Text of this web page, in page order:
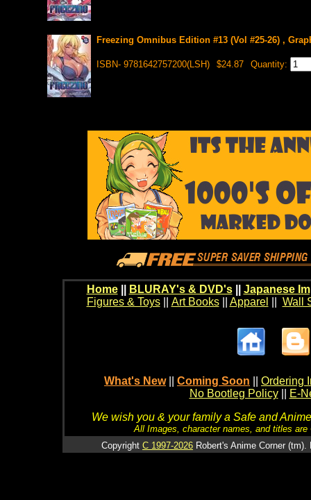
Freezing Omnibus Edition #13 (Vol #25-26) ,
ISBN- 9781642757200(LSH) $24.87 Quantity:
Home BLURAY's & DVD's|| Japanese
Figures & Toys|| Art Books|| Apparel Wall
What's New Coming Soon
Ordering
No Bootleg Policy
E-
We wish you & your family a Safe and
All Images, character names, and titles
Copyright C 1997-2026 Robert's Anime Corner